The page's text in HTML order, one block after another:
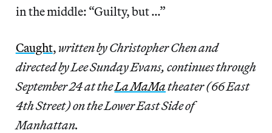
in the middle: “Guilty, but …”
Caught,written by Christopher Chen and
directed by Lee Sunday Evans, continues through
September 24 at theLa MaMatheater (66 East
4th Street) on the Lower East Side of
Manhattan.